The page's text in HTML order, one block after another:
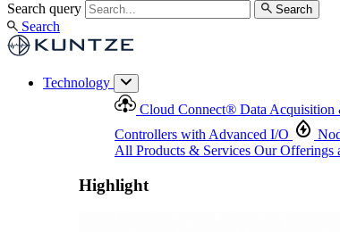
Search query
Search
Search
Technology
Cloud Connect® Data Acquisition
Controllers with Advanced I/O
All Products & Services Our Offerings
Highlight